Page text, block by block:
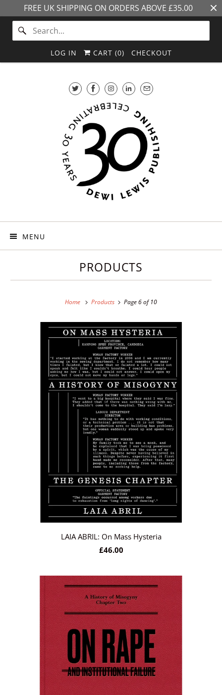
FREE UK SHIPPING ON ORDERS ABOVE £35.00
LOG IN CART (0) CHECKOUT
MENU
PRODUCTS
Home Products Page 6 of 10
LAIA ABRIL: On Mass Hysteria
£46.00